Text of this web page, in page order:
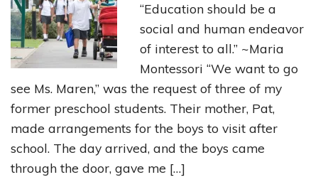
“Education should be a
social and human endeavor
of interest to all.” ~Maria
Montessori “We want to go
see Ms. Maren,” was the request of three of my
former preschool students. Their mother, Pat,
made arrangements for the boys to visit after
school. The day arrived, and the boys came
through the door, gave me […]